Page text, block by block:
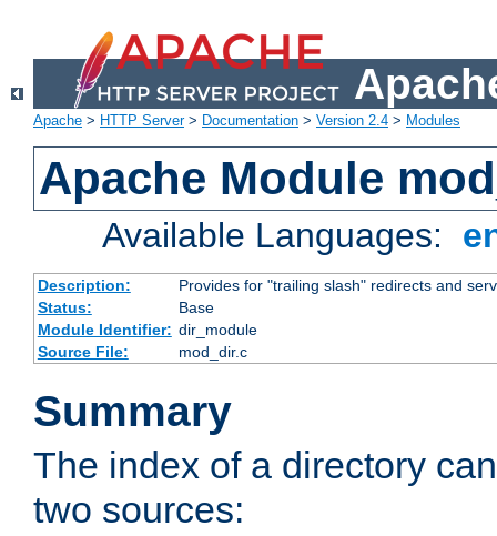
Apache > HTTP Server> Documentation > Version 2.4 > Modules
Apache Module
Available Languages:
Description:
Provides for "trailing slash" redirects and
Status:
Base
Module Identifier: dir_module
Source File:
mod_dir.c
Summary
The index of a directory
two sources: